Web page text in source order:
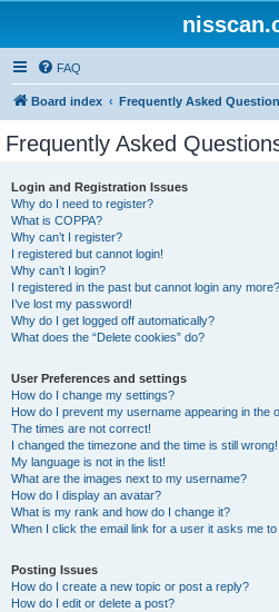
FAQ
Board index Frequently Asked
Frequently Asked
Login and Registration Issues
Why do I need to register?
What is COPPA?
Why can’t I register?
I registered but cannot login!
Why can’t I login?
I registered in the past but cannot login any
I’ve lost my password!
Why do I get logged off automatically?
What does the “Delete cookies” do?
User Preferences and settings
How do I change my settings?
How do I prevent my username appearing in the
The times are not correct!
I changed the timezone and the time is still wrong!
My language is not in the list!
What are the images next to my username?
How do I display an avatar?
What is my rank and how do I change it?
When I click the email link for a user it asks me to
Posting Issues
How do I create a new topic or post a reply?
How do I edit or delete a post?